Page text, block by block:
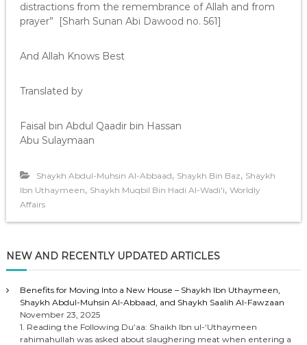
distractions from the remembrance of Allah and from
prayer” [Sharh Sunan Abi Dawood no. 561]
And Allah Knows Best
Translated by
Faisal bin Abdul Qaadir bin Hassan
Abu Sulaymaan
Shaykh Abdul-Muhsin Al-Abbaad, Shaykh Bin Baz, Shaykh
Ibn Uthaymeen, Shaykh Muqbil Bin Hadi Al-Wadi'i, Worldly
Affairs
NEW AND RECENTLY UPDATED ARTICLES
Benefits for Moving Into a New House – Shaykh Ibn Uthaymeen,
Shaykh Abdul-Muhsin Al-Abbaad, and Shaykh Saalih Al-Fawzaan
November 23, 2025
1. Reading the Following Du’aa: Shaikh Ibn ul-‘Uthaymeen
rahimahullah was asked about slaughering meat when entering a